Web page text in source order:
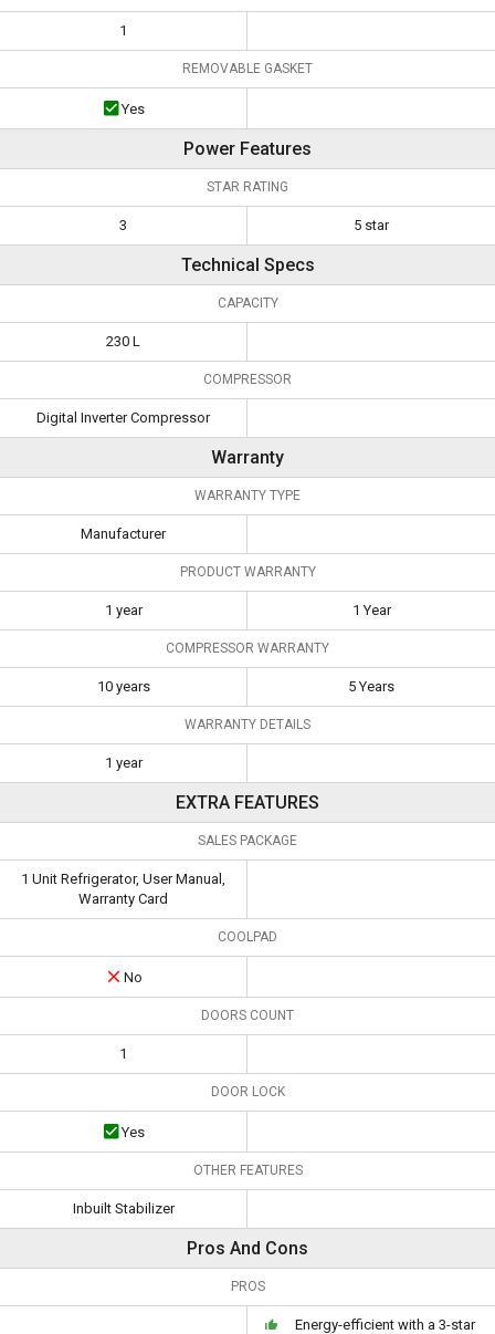
1
REMOVABLE GASKET
Yes
Power Features
STAR RATING
3 5 star
Technical Specs
CAPACITY
230 L
COMPRESSOR
Digital Inverter Compressor
Warranty
WARRANTY TYPE
Manufacturer
PRODUCT WARRANTY
1 year 1 Year
COMPRESSOR WARRANTY
10 years 5 Years
WARRANTY DETAILS
1 year
EXTRA FEATURES
SALES PACKAGE
1 Unit Refrigerator, User Manual,
Warranty Card
COOLPAD
No
DOORS COUNT
1
DOOR LOCK
Yes
OTHER FEATURES
Inbuilt Stabilizer
Pros And Cons
PROS
Energy-efficient with a 3-star